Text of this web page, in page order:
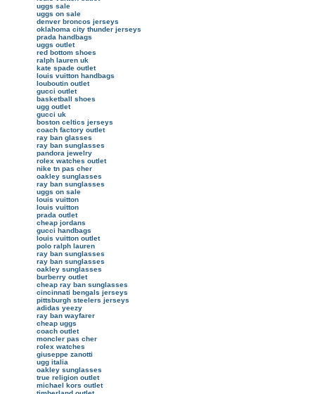
uggs sale
uggs on sale
denver broncos jerseys
oklahoma city thunder jerseys
prada handbags
uggs outlet
red bottom shoes
ralph lauren uk
kate spade outlet
louis vuitton handbags
louboutin outlet
gucci outlet
basketball shoes
ugg outlet
gucci uk
boston celtics jerseys
coach factory outlet
ray ban glasses
ray ban sunglasses
pandora jewelry
rolex watches outlet
nike tn pas cher
oakley sunglasses
ray ban sunglasses
uggs on sale
louis vuitton
louis vuitton
prada outlet
cheap jordans
gucci handbags
louis vuitton outlet
polo ralph lauren
ray ban sunglasses
ray ban sunglasses
oakley sunglasses
burberry outlet
cheap ray ban sunglasses
cincinnati bengals jerseys
pittsburgh steelers jerseys
adidas yeezy
ray ban wayfarer
cheap uggs
coach outlet
moncler pas cher
rolex watches
giuseppe zanotti
ugg italia
oakley sunglasses
true religion outlet
michael kors outlet